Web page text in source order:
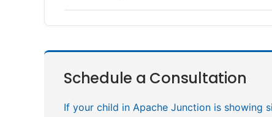
Schedule a Consultation
If your child in Apache Junction is showing